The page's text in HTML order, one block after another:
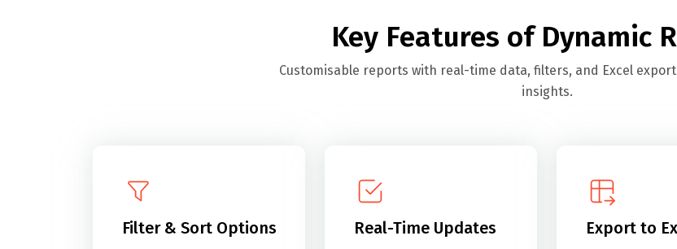
Key Features of Dynamic
Customisable reports with real-time data, filters, and Excel
insights.
Filter & Sort Options Real-Time Updates Export to